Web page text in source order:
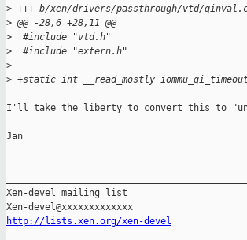
> +++ b/xen/drivers/passthrough/vtd/
> @@ -28,6 +28,11 @@
>
  #include "vtd.h"
>
  #include "extern.h"
>
> +static int __read_mostly
I'll take the liberty to convert this to
Jan
Xen-devel mailing list
http://lists.xen.org/xen-devel